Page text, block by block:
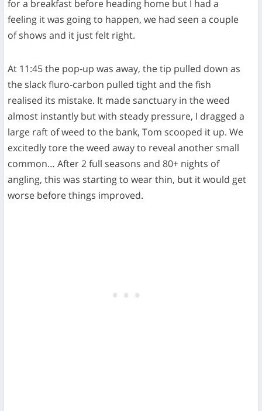
for a breakfast before heading home but I had a
feeling it was going to happen, we had seen a couple
of shows and it just felt right.
At 11:45 the pop-up was away, the tip pulled down as
the slack fluro-carbon pulled tight and the fish
realised its mistake. It made sanctuary in the weed
almost instantly but with steady pressure, I dragged a
large raft of weed to the bank, Tom scooped it up. We
excitedly tore the weed away to reveal another small
common… After 2 full seasons and 80+ nights of
angling, this was starting to wear thin, but it would get
worse before things improved.